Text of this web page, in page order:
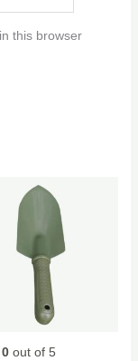
this browser
0 out of 5